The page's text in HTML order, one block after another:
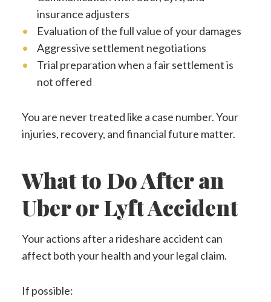
insurance adjusters
Evaluation of the full value of your damages
Aggressive settlement negotiations
Trial preparation when a fair settlement is
not offered
You are never treated like a case number. Your
injuries, recovery, and financial future matter.
What to Do After an
Uber or Lyft Accident
Your actions after a rideshare accident can
affect both your health and your legal claim.
If possible: